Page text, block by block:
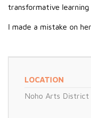
transformative learning
I made a mistake on
LOCATION
Noho Arts District